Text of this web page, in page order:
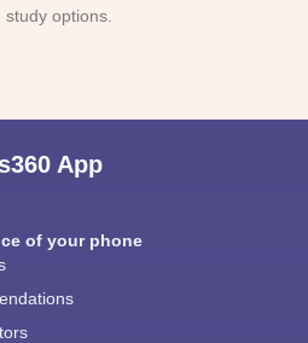
options.
App
of your phone